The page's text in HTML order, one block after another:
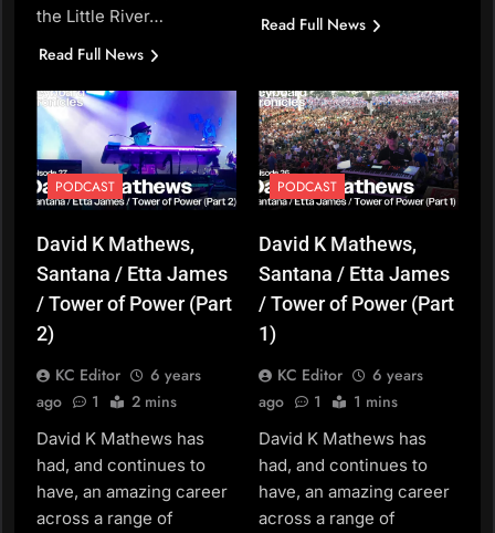
the Little River…
Read Full News
Read Full News
PODCAST
David K Mathews,
Santana / Etta James
/ Tower of Power (Part
2)
KC Editor
6 years
ago
1 2 mins
David K Mathews has
had, and continues to
have, an amazing career
across a range of
PODCAST
David K Mathews,
Santana / Etta James
/ Tower of Power (Part
1)
KC Editor
6 years
ago
1 1 mins
David K Mathews has
had, and continues to
have, an amazing career
across a range of